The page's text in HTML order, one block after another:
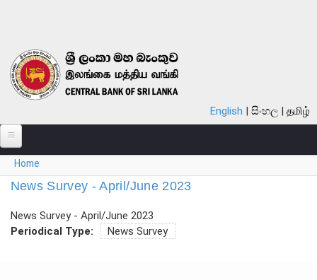
English සිංහල தமிழ்
ABOUT
MONETARY POLICY
FINANCIAL SYSTEM
You are here
Home
News Survey - April/June 2023
News Survey - April/June 2023
Periodical Type:
News Survey